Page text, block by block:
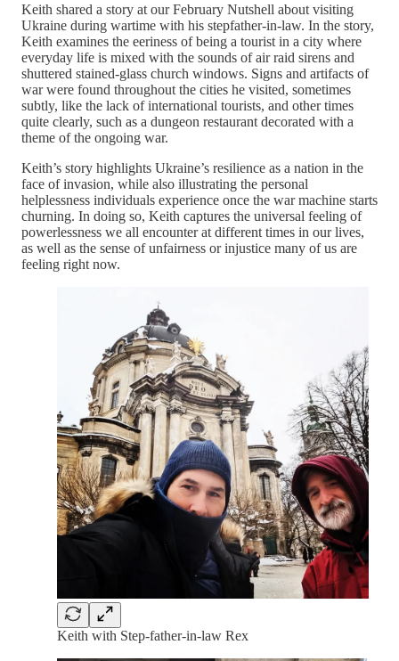
Keith shared a story at our February Nutshell about visiting
Ukraine during wartime with his stepfather-in-law. In the story,
Keith examines the eeriness of being a tourist in a city where
everyday life is mixed with the sounds of air raid sirens and
shuttered stained-glass church windows. Signs and artifacts of
war were found throughout the cities he visited, sometimes
subtly, like the lack of international tourists, and other times
quite clearly, such as a dungeon restaurant decorated with a
theme of the ongoing war.
Keith’s story highlights Ukraine’s resilience as a nation in the
face of invasion, while also illustrating the personal
helplessness individuals experience once the war machine starts
churning. In doing so, Keith captures the universal feeling of
powerlessness we all encounter at different times in our lives,
as well as the sense of unfairness or injustice many of us are
feeling right now.
Keith with Step-father-in-law Rex